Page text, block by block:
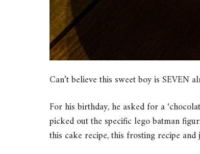
Can’t believe this sweet boy is SEVEN
For his birthday, he asked for a
picked out the specific lego batman
this cake recipe, this frosting recipe